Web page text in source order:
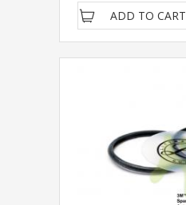
ADD TO CART